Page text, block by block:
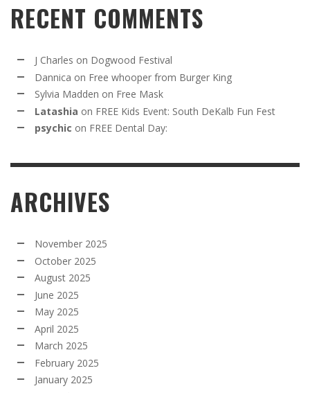
RECENT COMMENTS
J Charles on Dogwood Festival
Dannica on Free whooper from Burger King
Sylvia Madden on Free Mask
Latashia on FREE Kids Event: South DeKalb Fun Fest
psychic on FREE Dental Day:
ARCHIVES
November 2025
October 2025
August 2025
June 2025
May 2025
April 2025
March 2025
February 2025
January 2025